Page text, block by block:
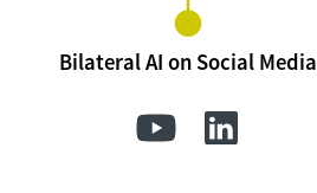
Bilateral AI on Social Media